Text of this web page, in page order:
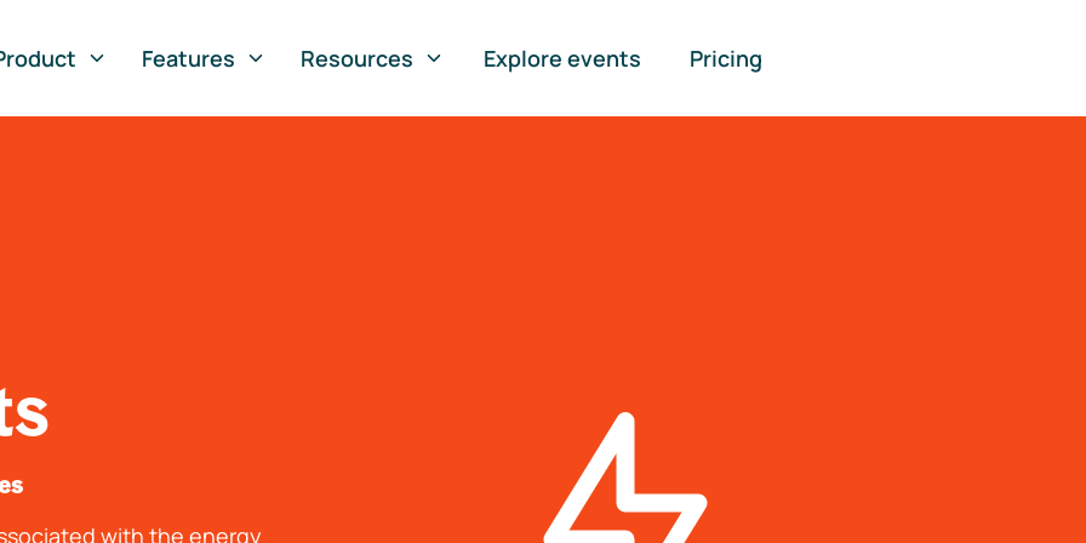
Features Resources Explore events Pricing
with the energy